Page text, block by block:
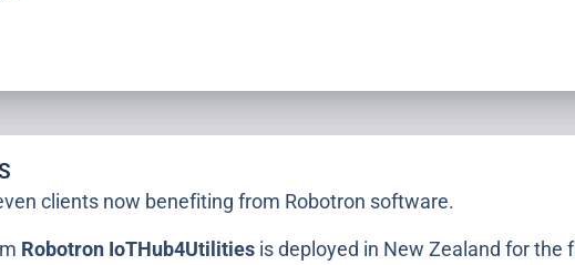
clients now benefiting from Robotron software.
Robotron IoTHub4Utilities is deployed in New Zealand for the